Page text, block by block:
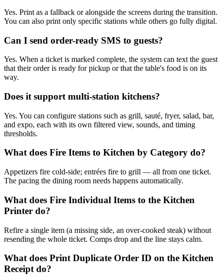
Yes. Print as a fallback or alongside the screens during the transition.
You can also print only specific stations while others go fully digital.
Can I send order-ready SMS to guests?
Yes. When a ticket is marked complete, the system can text the guest
that their order is ready for pickup or that the table's food is on its
way.
Does it support multi-station kitchens?
Yes. You can configure stations such as grill, sauté, fryer, salad, bar,
and expo, each with its own filtered view, sounds, and timing
thresholds.
What does Fire Items to Kitchen by Category do?
Appetizers fire cold-side; entrées fire to grill — all from one ticket.
The pacing the dining room needs happens automatically.
What does Fire Individual Items to the Kitchen
Printer do?
Refire a single item (a missing side, an over-cooked steak) without
resending the whole ticket. Comps drop and the line stays calm.
What does Print Duplicate Order ID on the Kitchen
Receipt do?